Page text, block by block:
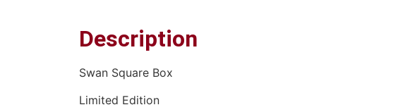
Description
Swan Square Box
Limited Edition